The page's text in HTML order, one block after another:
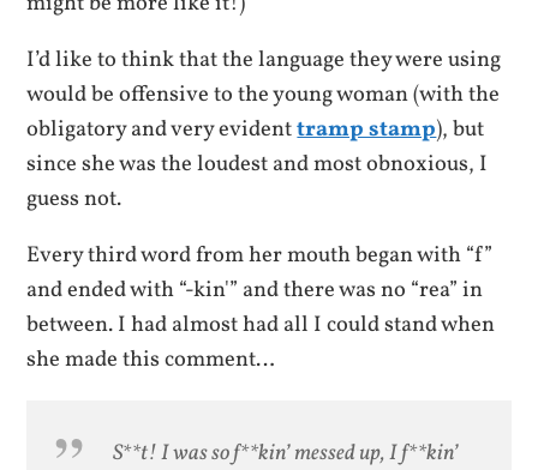
I’d like to think that the language they were using
would be offensive to the young woman (with the
obligatory and very evidenttramp stamp), but
since she was the loudest and most obnoxious, I
guess not.
Every third word from her mouth began with “f”
and ended with “-kin'” and there was no “rea” in
between. I had almost had all I could stand when
she made this comment…
S**t! I was so f**kin’ messed up, I f**kin’